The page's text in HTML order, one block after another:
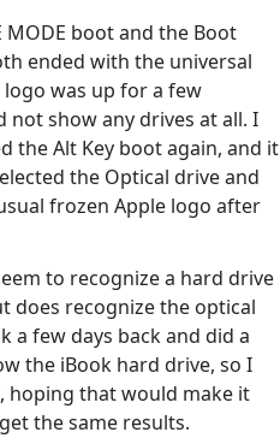
MODE boot and the Boot
ended with the universal
was up for a few
not show any drives at all. I
the Alt Key boot again, and it
the Optical drive and
frozen Apple logo after
to recognize a hard drive
does recognize the optical
a few days back and did a
the iBook hard drive, so I
hoping that would make it
the same results.